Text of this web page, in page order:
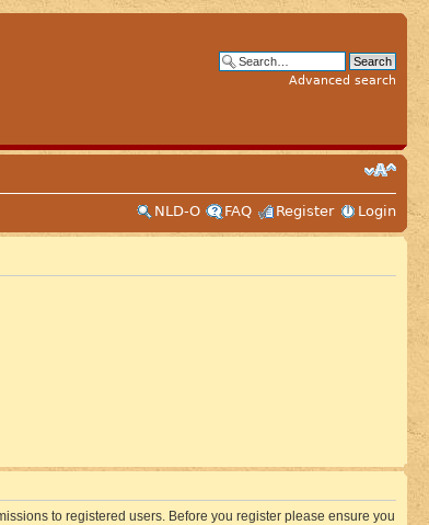
Advanced search
NLD-O
FAQ Register Login
to registered users. Before you register please ensure you